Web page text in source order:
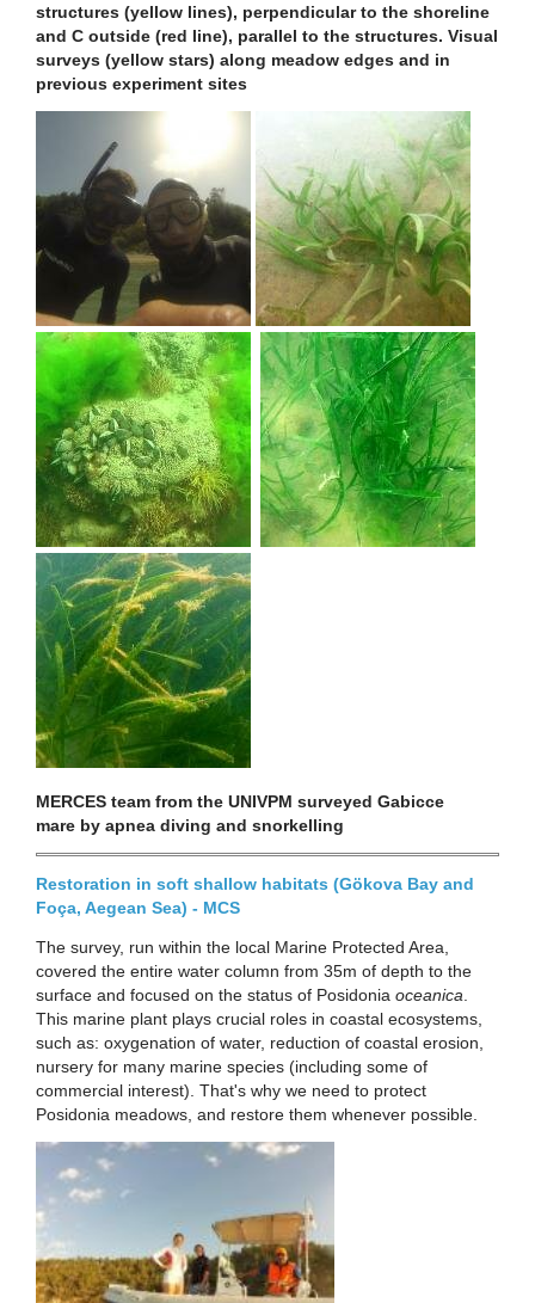
structures (yellow lines), perpendicular to the shoreline
and C outside (red line), parallel to the structures. Visual
surveys (yellow stars) along meadow edges and in
previous experiment sites
MERCES team from the UNIVPM surveyed Gabicce
mare by apnea diving and snorkelling
Restoration in soft shallow habitats (Gökova Bay and
Foça, Aegean Sea) - MCS
The survey, run within the local Marine Protected Area,
covered the entire water column from 35m of depth to the
surface and focused on the status of Posidonia oceanica.
This marine plant plays crucial roles in coastal ecosystems,
such as: oxygenation of water, reduction of coastal erosion,
nursery for many marine species (including some of
commercial interest). That's why we need to protect
Posidonia meadows, and restore them whenever possible.